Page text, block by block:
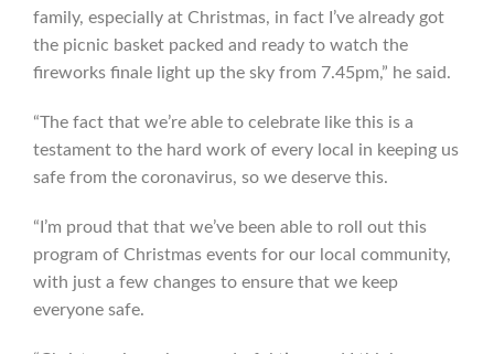
family, especially at Christmas, in fact I’ve already got
the picnic basket packed and ready to watch the
fireworks finale light up the sky from 7.45pm,” he said.
“The fact that we’re able to celebrate like this is a
testament to the hard work of every local in keeping us
safe from the coronavirus, so we deserve this.
“I’m proud that that we’ve been able to roll out this
program of Christmas events for our local community,
with just a few changes to ensure that we keep
everyone safe.